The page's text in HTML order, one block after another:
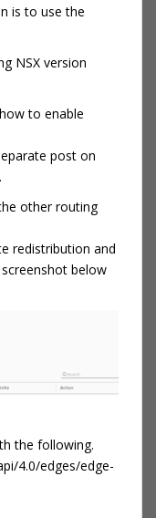
is to use the
NSX version
to enable
post on
other routing
redistribution and
below
the following.
4.0/edges/edge-